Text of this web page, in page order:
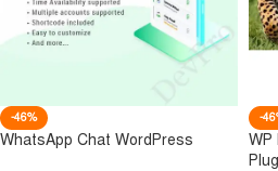
-46%
WhatsApp Chat WordPress
-
WP